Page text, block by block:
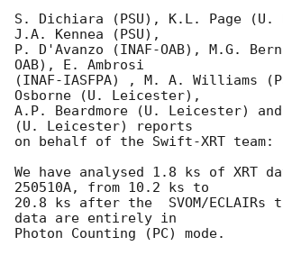
S. Dichiara (PSU), K.L. Page
J.A. Kennea (PSU),
P. D'Avanzo (INAF-OAB), M.G.
OAB), E. Ambrosi
(INAF-IASFPA) , M. A. Williams
Osborne (U. Leicester),
A.P. Beardmore (U. Leicester)
(U. Leicester) reports
on behalf of the Swift-XRT team:
We have analysed 1.8 ks of XRT
250510A, from 10.2 ks to
20.8 ks after the  SVOM/ECLAIRs
data are entirely in
Photon Counting (PC) mode.